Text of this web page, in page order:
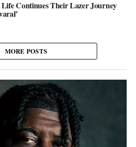
Life Continues Their Lazer Journey
MORE POSTS